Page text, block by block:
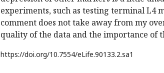
experiments, such as testing terminal L4
comment does not take away from my
quality of the data and the importance of
https://doi.org/10.7554/eLife.90133.2.sa1